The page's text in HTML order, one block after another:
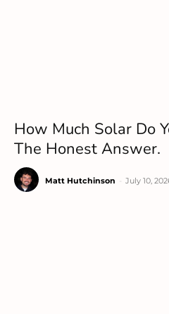
How Much Solar Do
The Honest Answer.
Matt Hutchinson July 10,